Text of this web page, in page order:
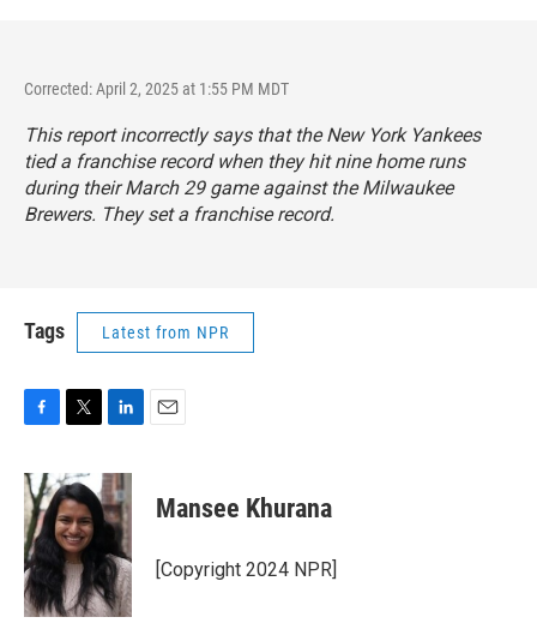
Corrected: April 2, 2025 at 1:55 PM MDT
This report incorrectly says that the New York Yankees
tied a franchise record when they hit nine home runs
during their March 29 game against the Milwaukee
Brewers. They set a franchise record.
Tags Latest from NPR
c
e
b
o
o
k
i
t
t
e
r
n
k
e
d
I
n
Mansee Khurana
[Copyright 2024 NPR]